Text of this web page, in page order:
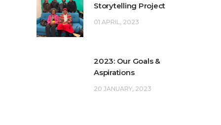
Storytelling Project
01 APRIL, 2023
2023: Our Goals &
Aspirations
20 JANUARY, 2023